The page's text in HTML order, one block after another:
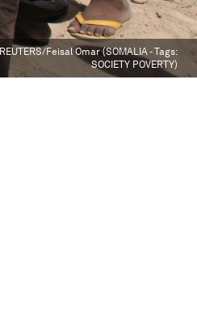
REUTERS/Feisal Omar (SOMALIA - Tags:
SOCIETY POVERTY)